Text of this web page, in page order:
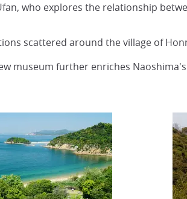
who explores the relationship
scattered around the village of
museum further enriches